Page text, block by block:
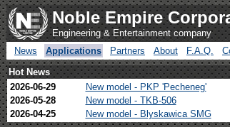
Noble Empire
Engineering & Entertainment company
News
Applications Partners About F.A.Q.
Hot News
2026-06-29
New model - PKP 'Pecheneg'
2026-05-28
New model - TKB-506
2026-04-25
New model - Blyskawica SMG